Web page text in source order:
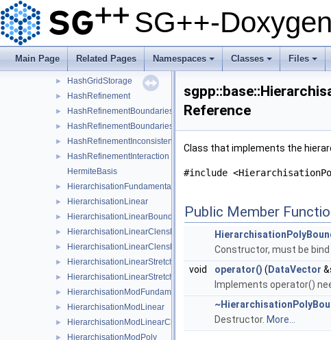
SG++-
Main Page Related Pages
+
Namespaces
+
Classes
+
Files
HashGridPoint
► HashGridPointEqualityFunctor
► HashGridPointHashFunctor
HashGridPointPointerHashFunctor
► HashGridStorage
► HashRefinement
► HashRefinementBoundaries
► HashRefinementBoundariesMaxLevel
► HashRefinementInconsistent
►
HashRefinementInteraction
HermiteBasis
► HierarchisationFundamentalSpline
► HierarchisationLinear
► HierarchisationLinearBoundary
► HierarchisationLinearClenshawCurtis
► HierarchisationLinearClenshawCurtisBoundary
► HierarchisationLinearStretched
► HierarchisationLinearStretchedBoundary
► HierarchisationModFundamentalSpline
► HierarchisationModLinear
► HierarchisationModLinearClenshawCurtis
► HierarchisationModPoly
Reference
Class that implements the
#include
Public Member
Constructor, must be bind
void
operator() ( DataVector
Implements operator()
Destructor. More...